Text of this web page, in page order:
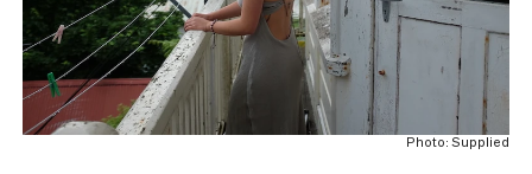
Photo: Supplied